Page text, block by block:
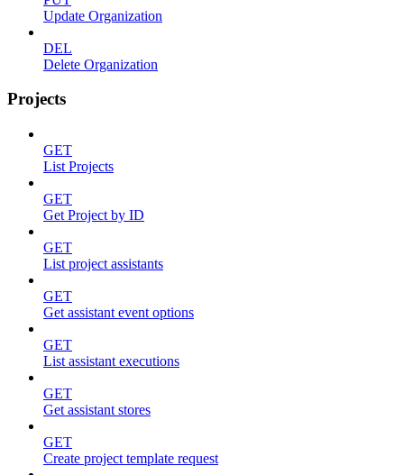
Update Organization
DEL
Delete Organization
Projects
GET
List Projects
GET
Get Project by ID
GET
List project assistants
GET
Get assistant event options
GET
List assistant executions
GET
Get assistant stores
GET
Create project template request